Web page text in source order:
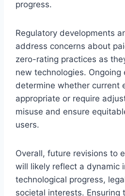
progress.
Regulatory developments
address concerns about
zero-rating practices as
new technologies. Ongoing
determine whether current
appropriate or require
misuse and ensure
users.
Overall, future revisions to
will likely reflect a dynamic
technological progress,
societal interests. Ensuring